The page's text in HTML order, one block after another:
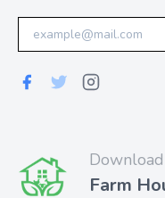
Download
Farm